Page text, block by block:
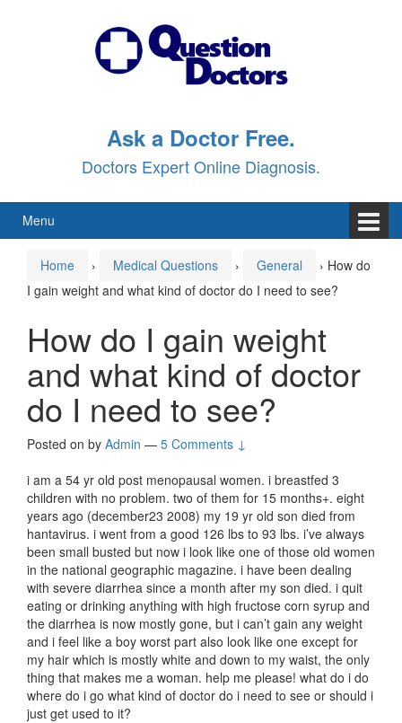
Ask a Doctor Free.
Doctors Expert Online Diagnosis.
Menu
Home › Medical Questions › General › How do
I gain weight and what kind of doctor do I need to see?
How do I gain weight
and what kind of doctor
do I need to see?
Posted on by Admin — 5 Comments ↓
i am a 54 yr old post menopausal women. i breastfed 3
children with no problem. two of them for 15 months+. eight
years ago (december23 2008) my 19 yr old son died from
hantavirus. i went from a good 126 lbs to 93 lbs. i’ve always
been small busted but now i look like one of those old women
in the national geographic magazine. i have been dealing
with severe diarrhea since a month after my son died. i quit
eating or drinking anything with high fructose corn syrup and
the diarrhea is now mostly gone, but i can’t gain any weight
and i feel like a boy worst part also look like one except for
my hair which is mostly white and down to my waist, the only
thing that makes me a woman. help me please! what do i do
where do i go what kind of doctor do i need to see or should i
just get used to it?